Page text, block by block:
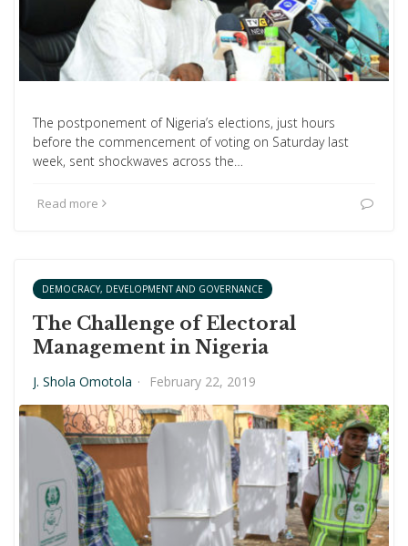
The postponement of Nigeria’s elections, just hours
before the commencement of voting on Saturday last
week, sent shockwaves across the…
Read more
DEMOCRACY, DEVELOPMENT AND GOVERNANCE
The Challenge of Electoral
Management in Nigeria
J. Shola Omotola · February 22, 2019